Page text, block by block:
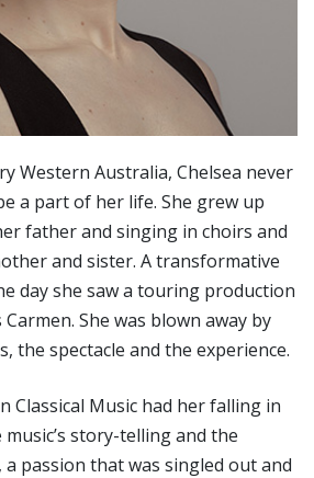
Western Australia, Chelsea never
a part of her life. She grew up
father and singing in choirs and
and sister. A transformative
day she saw a touring production
She was blown away by
the spectacle and the experience.
Classical Music had her falling in
story-telling and the
a passion that was singled out and